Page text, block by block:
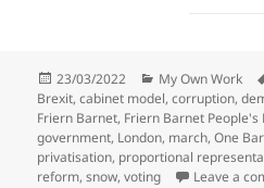
Posted
on
23/03/2022 Categories
My Own Work
Brexit,cabinet model,corruption,
Friern Barnet, Friern Barnet People's
government, London, march,One
privatisation, proportional
reform,snow,voting Leave a